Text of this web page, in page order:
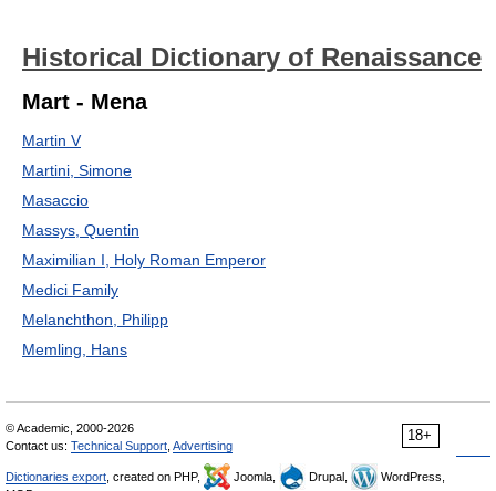
Historical Dictionary of Renaissance
Mart - Mena
Martin V
Martini, Simone
Masaccio
Massys, Quentin
Maximilian I, Holy Roman Emperor
Medici Family
Melanchthon, Philipp
Memling, Hans
18+
© Academic, 2000-2026
Contact us: Technical Support Advertising
Dictionaries export , created on PHP, Joomla, Drupal,
WordPress,